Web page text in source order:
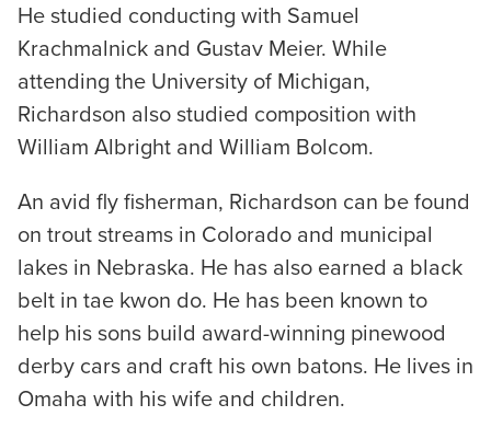
He studied conducting with Samuel
Krachmalnick and Gustav Meier. While
attending the University of Michigan,
Richardson also studied composition with
William Albright and William Bolcom.
An avid fly fisherman, Richardson can be found
on trout streams in Colorado and municipal
lakes in Nebraska. He has also earned a black
belt in tae kwon do. He has been known to
help his sons build award-winning pinewood
derby cars and craft his own batons. He lives in
Omaha with his wife and children.